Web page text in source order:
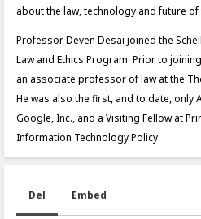
about the law, technology and future of
Professor Deven Desai joined the
Law and Ethics Program. Prior to
an associate professor of law at the
He was also the first, and to date, only
Google, Inc., and a Visiting Fellow at
Information Technology Policy
Del Embed